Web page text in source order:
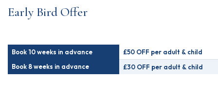
Early Bird Offer
Book 10 weeks in advance
£50 OFF per adult & child
Book 8 weeks in advance
£30 OFF per adult & child